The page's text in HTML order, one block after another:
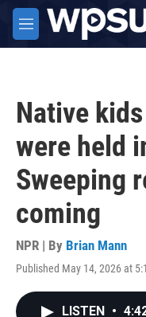
Skip to main content
M
e
Native
were held
Sweeping
coming
NPR | By Brian Mann
Published May 14, 2026 at
LISTEN •